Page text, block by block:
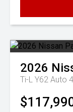
2026
Ti-L Y62 Auto